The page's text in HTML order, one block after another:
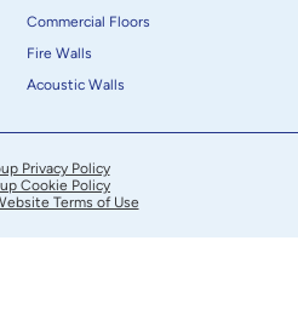
Commercial Floors
Fire Walls
Acoustic Walls
Privacy Policy
Cookie Policy
Terms of Use